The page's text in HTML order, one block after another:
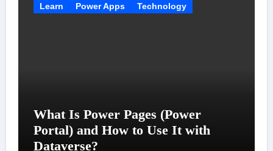
Learn Power Apps Technology
What Is Power Pages (Power
Portal) and How to Use It with
Dataverse?